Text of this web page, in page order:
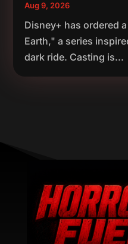
Aug 9, 2026
Disney+ has ordered
Earth," a series
dark ride. Casting is...